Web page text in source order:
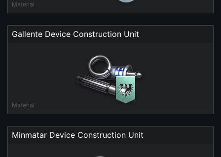
Material
Gallente Device Construction Unit
Material
Minmatar Device Construction Unit